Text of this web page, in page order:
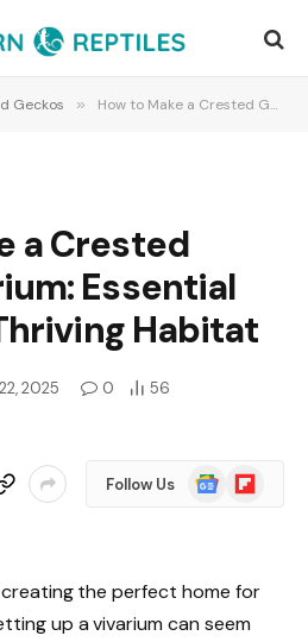
Geckos » How to Make a Crested Gecko Vivarium: Essential Steps for a Thriving Habitat
a Crested
Essential
Habitat
2025 0
56
Follow Us
Google
News
Flipboard
the perfect home for
up a vivarium can seem